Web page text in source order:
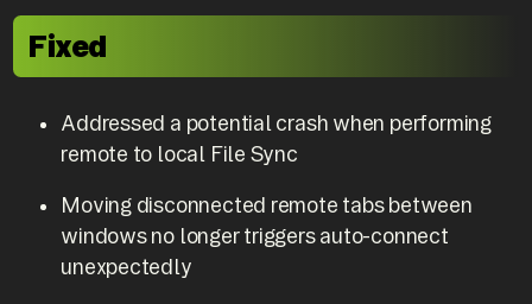
Fixed
Addressed a potential crash when performing
remote to local File Sync
Moving disconnected remote tabs between
windows no longer triggers auto-connect
unexpectedly